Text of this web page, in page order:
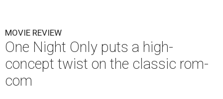
MOVIE REVIEW
One Night Only puts a high-
concept twist on the classic rom-
com